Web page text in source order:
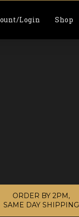
Login Shop
ORDER BY 2PM,
SAME DAY SHIPPING